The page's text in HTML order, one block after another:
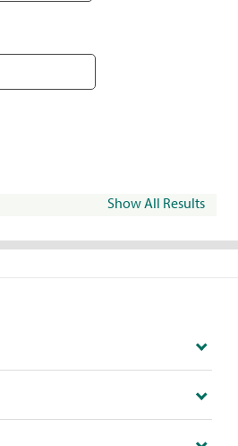
Show All Results